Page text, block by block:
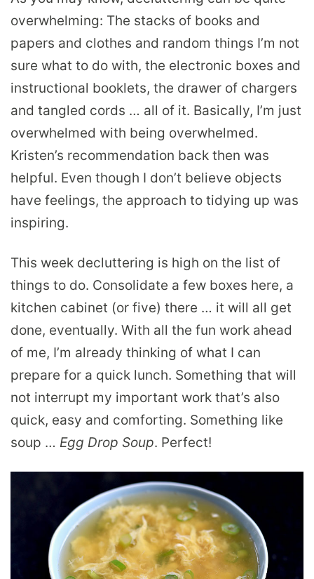
overwhelming: The stacks of books and
papers and clothes and random things I’m not
sure what to do with, the electronic boxes and
instructional booklets, the drawer of chargers
and tangled cords … all of it. Basically, I’m just
overwhelmed with being overwhelmed.
Kristen’s recommendation back then was
helpful. Even though I don’t believe objects
have feelings, the approach to tidying up was
inspiring.
This week decluttering is high on the list of
things to do. Consolidate a few boxes here, a
kitchen cabinet (or five) there … it will all get
done, eventually. With all the fun work ahead
of me, I’m already thinking of what I can
prepare for a quick lunch. Something that will
not interrupt my important work that’s also
quick, easy and comforting. Something like
soup … Egg Drop Soup. Perfect!